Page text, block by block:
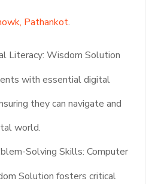
Pathankot.
Literacy: Wisdom Solution
with essential digital
they can navigate and
world.
Solving Skills: Computer
Solution fosters critical